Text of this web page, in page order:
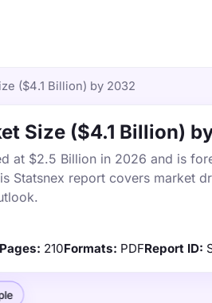
($4.1 Billion) by 2032
Size ($4.1 Billion)
at $2.5 Billion in 2026 and is
Statsnex report covers market
210Formats: PDFReport ID: